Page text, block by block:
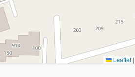
Leaflet |